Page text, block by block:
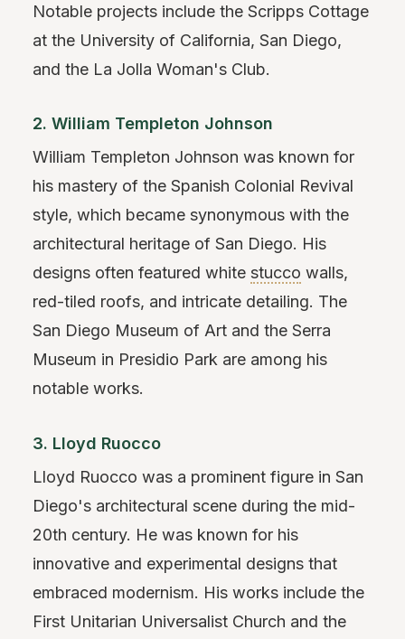
Notable projects include the Scripps Cottage
at the University of California, San Diego,
and the La Jolla Woman's Club.
2. William Templeton Johnson
William Templeton Johnson was known for
his mastery of the Spanish Colonial Revival
style, which became synonymous with the
architectural heritage of San Diego. His
designs often featured white stucco walls,
red-tiled roofs, and intricate detailing. The
San Diego Museum of Art and the Serra
Museum in Presidio Park are among his
notable works.
3. Lloyd Ruocco
Lloyd Ruocco was a prominent figure in San
Diego's architectural scene during the mid-
20th century. He was known for his
innovative and experimental designs that
embraced modernism. His works include the
First Unitarian Universalist Church and the